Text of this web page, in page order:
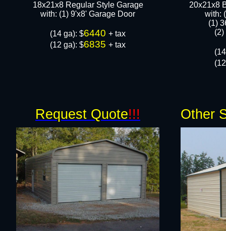
18x21x8 Regular Style Garage
​with: (1) 9'x8' Garage Door​
​(14 ga): $6440+ tax
(12 ga): $6835+ tax
20x21x8
​with:
(1)
Request Quote!!! Other